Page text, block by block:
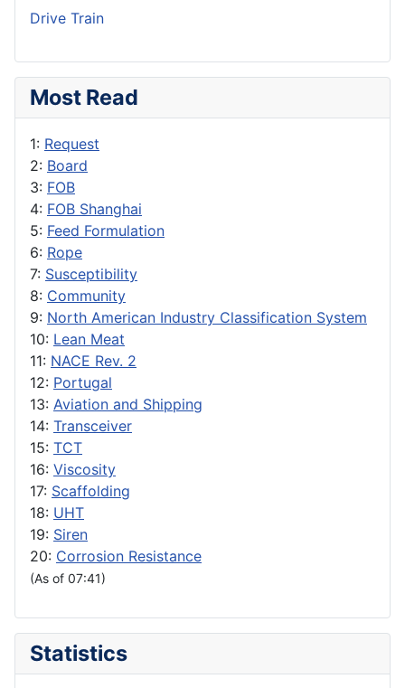
Drive Train
Most Read
1: Request
2: Board
3: FOB
4: FOB Shanghai
5: Feed Formulation
6: Rope
7: Susceptibility
8: Community
9: North American Industry Classification System
10: Lean Meat
11: NACE Rev. 2
12: Portugal
13: Aviation and Shipping
14: Transceiver
15: TCT
16: Viscosity
17: Scaffolding
18: UHT
19: Siren
20: Corrosion Resistance
(As of 07:41)
Statistics